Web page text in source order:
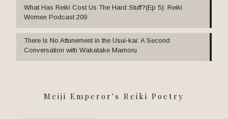
What Has Reiki Cost Us The Hard Stuff?(Ep 5): Reiki
Women Podcast 209
There Is No Attunement in the Usui-kai: A Second
Conversation with Wakatake Mamoru
Meiji Emperor's Reiki Poetry